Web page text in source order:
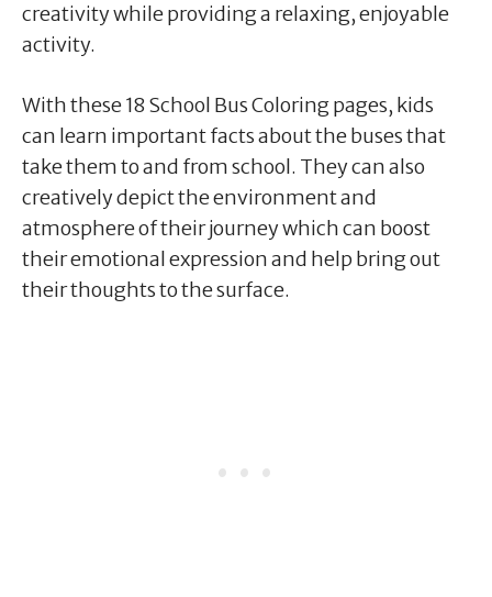
creativity while providing a relaxing, enjoyable
activity.
With these 18 School Bus Coloring pages, kids
can learn important facts about the buses that
take them to and from school. They can also
creatively depict the environment and
atmosphere of their journey which can boost
their emotional expression and help bring out
their thoughts to the surface.